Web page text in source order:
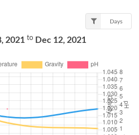
Days
2021 to Dec 12, 2021